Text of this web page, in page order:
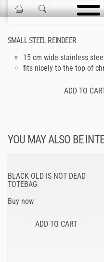
Skip navigation
Jokisen Valinta ORIGINAL DESIGN &
SMALL STEEL REINDEER
15 cm wide stainless
fits nicely to the top of
YOU MAY ALSO BE
BLACK OLD IS NOT DEAD
TOTEBAG
Buy now